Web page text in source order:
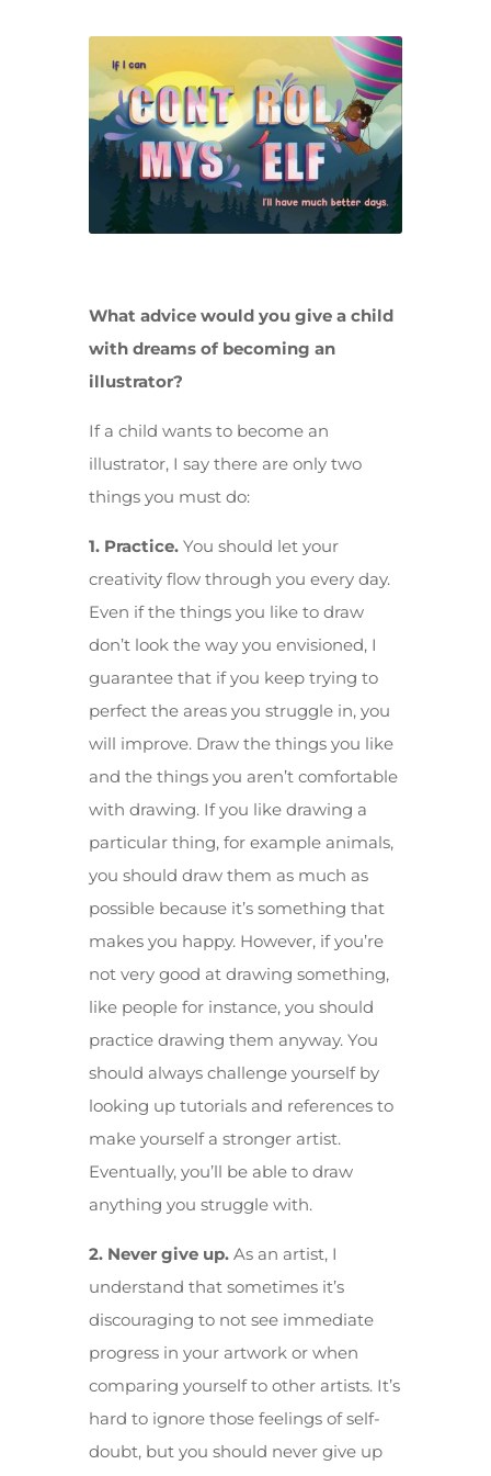
What advice would you give a child
with dreams of becoming an
illustrator?
If a child wants to become an
illustrator, I say there are only two
things you must do:
1. Practice.You should let your
creativity flow through you every day.
Even if the things you like to draw
don’t look the way you envisioned, I
guarantee that if you keep trying to
perfect the areas you struggle in, you
will improve. Draw the things you like
and the things you aren’t comfortable
with drawing. If you like drawing a
particular thing, for example animals,
you should draw them as much as
possible because it’s something that
makes you happy. However, if you’re
not very good at drawing something,
like people for instance, you should
practice drawing them anyway. You
should always challenge yourself by
looking up tutorials and references to
make yourself a stronger artist.
Eventually, you’ll be able to draw
anything you struggle with.
2. Never give up.As an artist, I
understand that sometimes it’s
discouraging to not see immediate
progress in your artwork or when
comparing yourself to other artists. It’s
hard to ignore those feelings of self-
doubt, but you should never give up